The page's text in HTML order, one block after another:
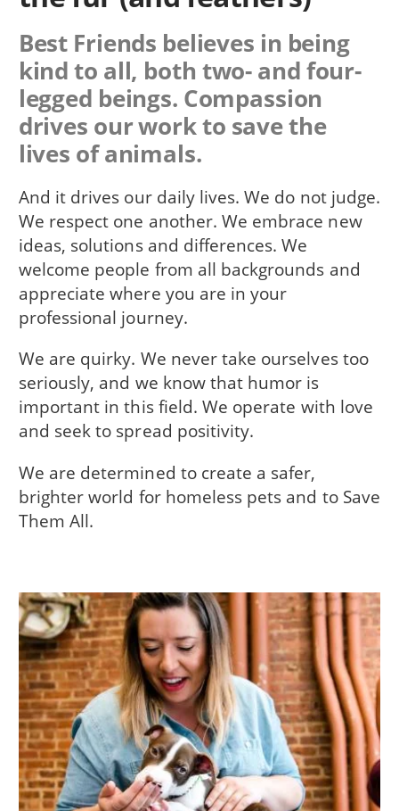
Best Friends believes in being
kind to all, both two- and four-
legged beings. Compassion
drives our work to save the
lives of animals.
And it drives our daily lives. We do not judge.
We respect one another. We embrace new
ideas, solutions and differences. We
welcome people from all backgrounds and
appreciate where you are in your
professional journey.
We are quirky. We never take ourselves too
seriously, and we know that humor is
important in this field. We operate with love
and seek to spread positivity.
We are determined to create a safer,
brighter world for homeless pets and to Save
Them All.